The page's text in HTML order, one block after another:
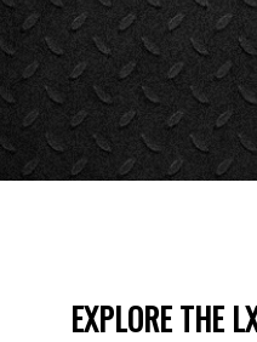
EXPLORE THE